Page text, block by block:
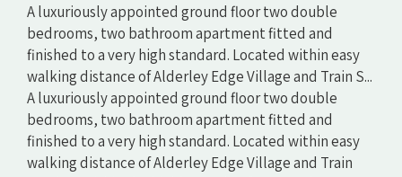
A luxuriously appointed ground floor two double
bedrooms, two bathroom apartment fitted and
finished to a very high standard. Located within easy
walking distance of Alderley Edge Village and Train S...
A luxuriously appointed ground floor two double
bedrooms, two bathroom apartment fitted and
finished to a very high standard. Located within easy
walking distance of Alderley Edge Village and Train